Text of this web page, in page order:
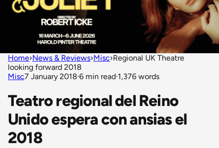
Home›News & Reviews›Misc›Regional UK Theatre
looking forward 2018
Misc7 January 2018·6 min read·1,376 words
Teatro regional del Reino
Unido espera con ansias el
2018